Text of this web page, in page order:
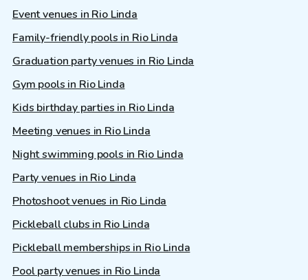
Event venues in Rio Linda
Family-friendly pools in Rio Linda
Graduation party venues in Rio Linda
Gym pools in Rio Linda
Kids birthday parties in Rio Linda
Meeting venues in Rio Linda
Night swimming pools in Rio Linda
Party venues in Rio Linda
Photoshoot venues in Rio Linda
Pickleball clubs in Rio Linda
Pickleball memberships in Rio Linda
Pool party venues in Rio Linda